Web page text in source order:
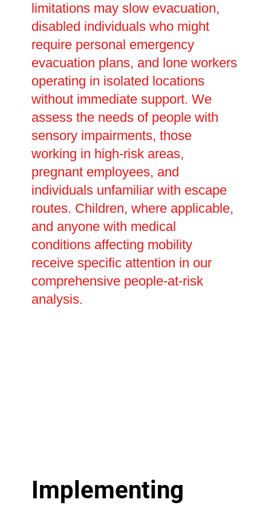
limitations may slow evacuation,
disabled individuals who might
require personal emergency
evacuation plans, and lone workers
operating in isolated locations
without immediate support. We
assess the needs of people with
sensory impairments, those
working in high-risk areas,
pregnant employees, and
individuals unfamiliar with escape
routes. Children, where applicable,
and anyone with medical
conditions affecting mobility
receive specific attention in our
comprehensive people-at-risk
analysis.
Implementing